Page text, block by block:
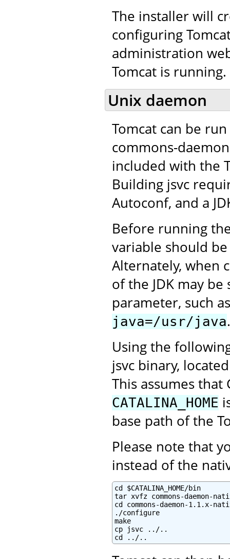
The installer will
configuring
administration
Tomcat is running.
Unix daemon
Tomcat can be
commons-
included with the
Building jsvc
Autoconf, and a
Before running
variable should
Alternately, when
of the JDK may
parameter, such
java=/usr/java.
Using the
jsvc binary,
This assumes that
CATALINA_HOME
base path of the
Please note that
instead of the
cd $CATALINA_HOME/bin
tar xvfz commons-daemon-
cd commons-daemon-1.1.x-
./configure
make
cp jsvc ../..
cd ../..